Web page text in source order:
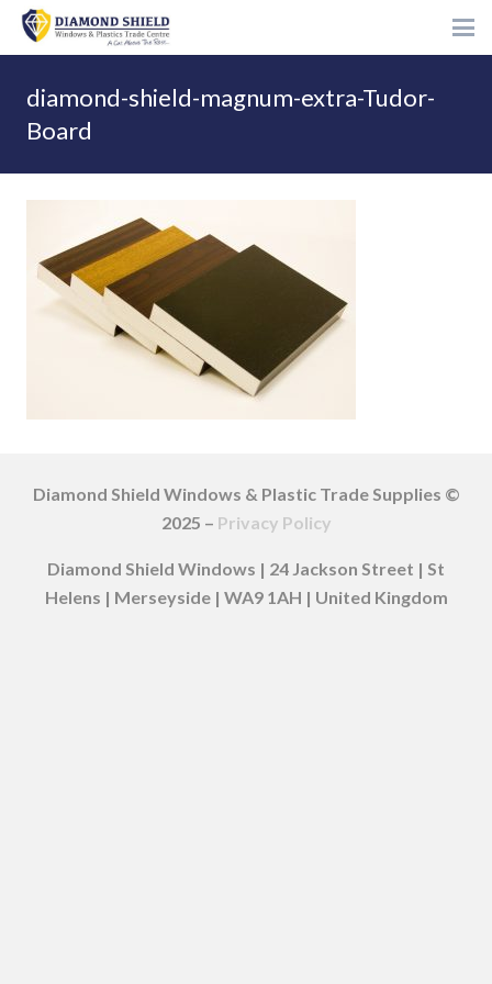
diamond-shield-magnum-extra-Tudor-
Board
Diamond Shield Windows & Plastic Trade Supplies ©
2025 – Privacy Policy
Diamond Shield Windows | 24 Jackson Street | St
Helens | Merseyside | WA9 1AH | United Kingdom